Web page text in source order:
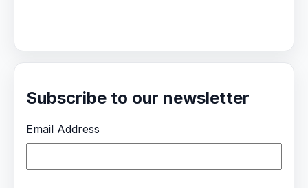
Subscribe to our newsletter
Email Address